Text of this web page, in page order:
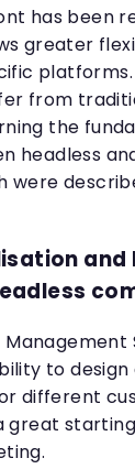
has been
greater
platforms.
from
the
headless
were
to
different
great